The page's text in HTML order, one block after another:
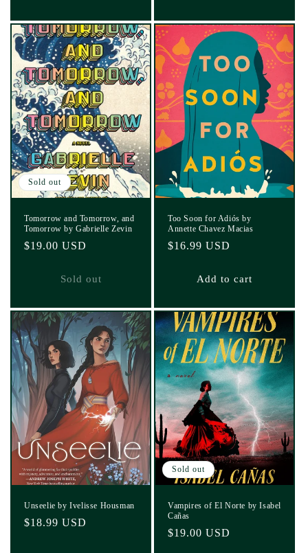
Sold out
Tomorrow and Tomorrow, and
Tomorrow by Gabrielle Zevin
Regular
$19.00 USD
Sold out
Too Soon for Adiós by
Annette Chavez Macias
Regular
$16.99 USD
Add to cart
Unseelie by Ivelisse Housman
Regular
$18.99 USD
Sold out
Vampires of El Norte by Isabel
Cañas
Regular
$19.00 USD